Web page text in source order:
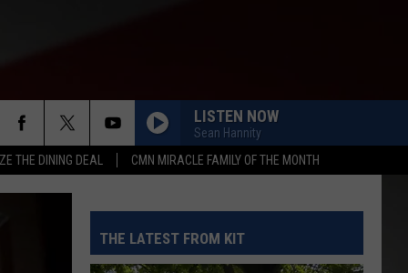
THE DINING DEAL CMN MIRACLE FAMILY OF THE MONTH
LISTEN NOW
Sean Hannity
THE LATEST FROM KIT